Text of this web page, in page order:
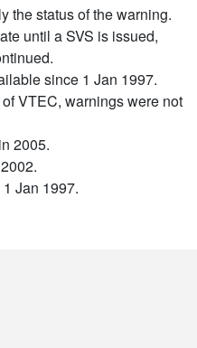
the status of the warning.
until a SVS is issued,
since 1 Jan 1997.
VTEC, warnings were not
2005.
Jan 1997.